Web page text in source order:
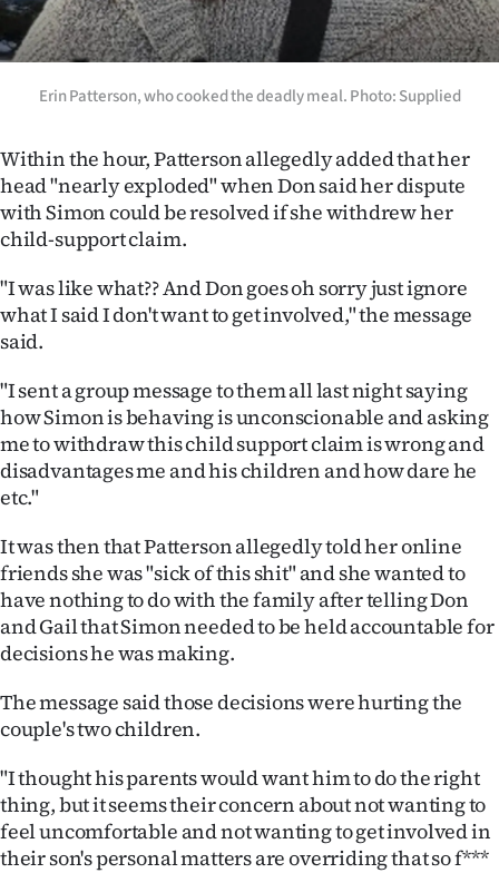
Erin Patterson, who cooked the deadly meal. Photo: Supplied
Within the hour, Patterson allegedly added that her
head "nearly exploded" when Don said her dispute
with Simon could be resolved if she withdrew her
child-support claim.
"I was like what?? And Don goes oh sorry just ignore
what I said I don't want to get involved," the message
said.
"I sent a group message to them all last night saying
how Simon is behaving is unconscionable and asking
me to withdraw this child support claim is wrong and
disadvantages me and his children and how dare he
etc."
It was then that Patterson allegedly told her online
friends she was "sick of this shit" and she wanted to
have nothing to do with the family after telling Don
and Gail that Simon needed to be held accountable for
decisions he was making.
The message said those decisions were hurting the
couple's two children.
"I thought his parents would want him to do the right
thing, but it seems their concern about not wanting to
feel uncomfortable and not wanting to get involved in
their son's personal matters are overriding that so f***